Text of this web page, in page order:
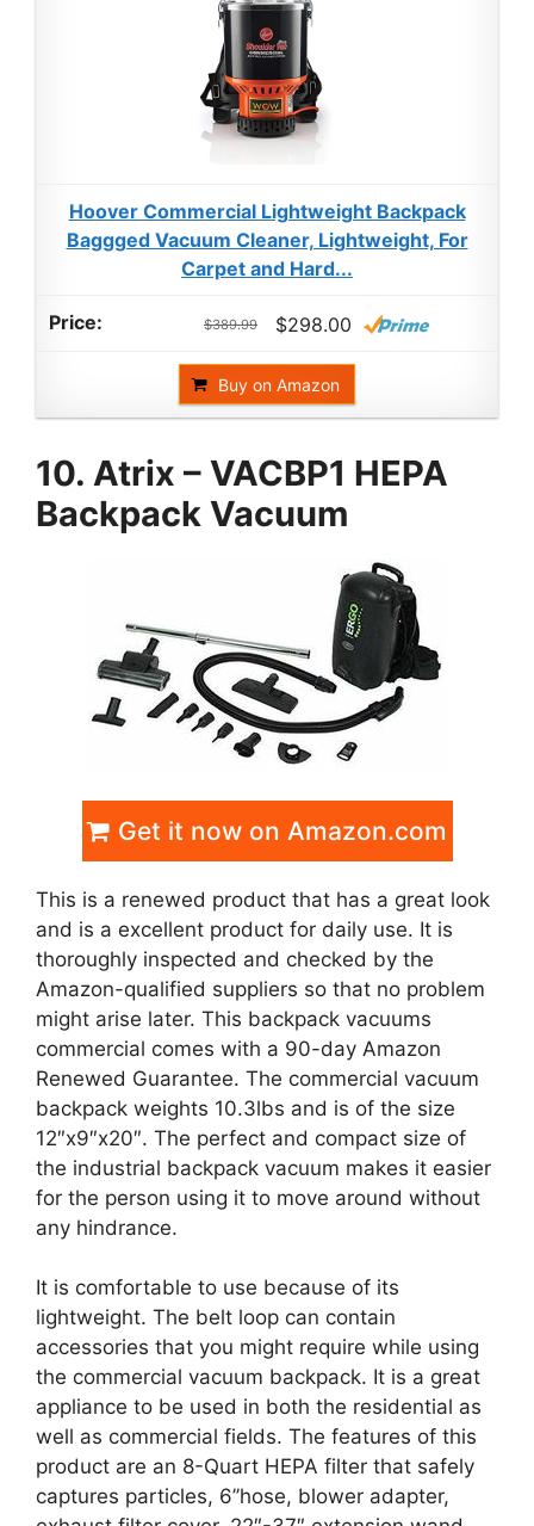
Hoover Commercial Lightweight Backpack
Baggged Vacuum Cleaner, Lightweight, For
Carpet and Hard...
$389.99 $298.00
Buy on Amazon
10. Atrix – VACBP1 HEPA
Backpack Vacuum
Get it now on Amazon.com
This is a renewed product that has a great look
and is a excellent product for daily use. It is
thoroughly inspected and checked by the
Amazon-qualified suppliers so that no problem
might arise later. This backpack vacuums
commercial comes with a 90-day Amazon
Renewed Guarantee. The commercial vacuum
backpack weights 10.3lbs and is of the size
12″x9″x20″. The perfect and compact size of
the industrial backpack vacuum makes it easier
for the person using it to move around without
any hindrance.
It is comfortable to use because of its
lightweight. The belt loop can contain
accessories that you might require while using
the commercial vacuum backpack. It is a great
appliance to be used in both the residential as
well as commercial fields. The features of this
product are an 8-Quart HEPA filter that safely
captures particles, 6’’hose, blower adapter,